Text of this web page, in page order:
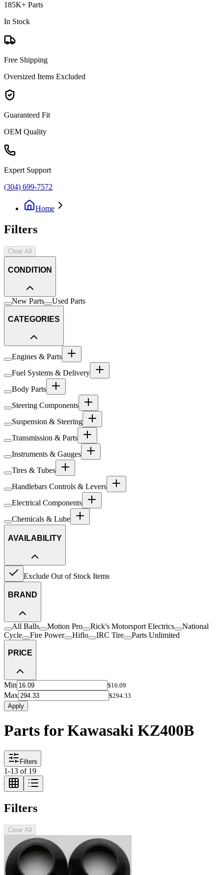
185K+ Parts
In Stock
Free Shipping
Oversized Items Excluded
Guaranteed Fit
OEM Quality
Expert Support
(304) 699-7572
Home
Filters
Clear All
CONDITION
New Parts Used Parts
CATEGORIES
Engines & Parts
Fuel Systems & Delivery
Body Parts
Steering Components
Suspension & Steering
Transmission & Parts
Instruments & Gauges
Tires & Tubes
Handlebars Controls & Levers
Electrical Components
Chemicals & Lube
AVAILABILITY
Exclude Out of Stock Items
BRAND
All Balls Motion Pro Rick's Motorsport Electrics
National
Cycle
Fire Power Hiflo IRC Tire Parts Unlimited
PRICE
Min $16.09
Max
$294.33
Apply
Parts for Kawasaki KZ400B
Filters
1-13 of 19
Filters
Clear All